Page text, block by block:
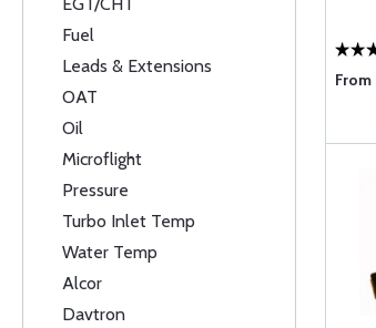
Fuel
Leads & Extensions
OAT
Oil
Microflight
Pressure
Turbo Inlet Temp
Water Temp
Alcor
Davtron